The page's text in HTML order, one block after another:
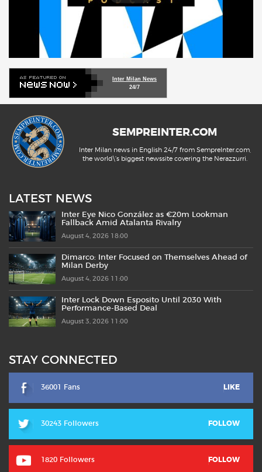
Inter Milan News
24/7
SEMPREINTER.COM
Inter Milan news in English 24/7 from SempreInter.com,
the world\'s biggest newssite covering the Nerazzurri.
LATEST NEWS
Inter Eye Nico González as €20m Lookman
Fallback Amid Atalanta Rivalry
August 4, 2026 18:00
Dimarco: Inter Focused on Themselves Ahead of
Milan Derby
August 4, 2026 11:00
Inter Lock Down Esposito Until 2030 With
Performance-Based Deal
August 3, 2026 11:00
STAY CONNECTED
36001 Fans LIKE
30243 Followers FOLLOW
1820 Followers FOLLOW